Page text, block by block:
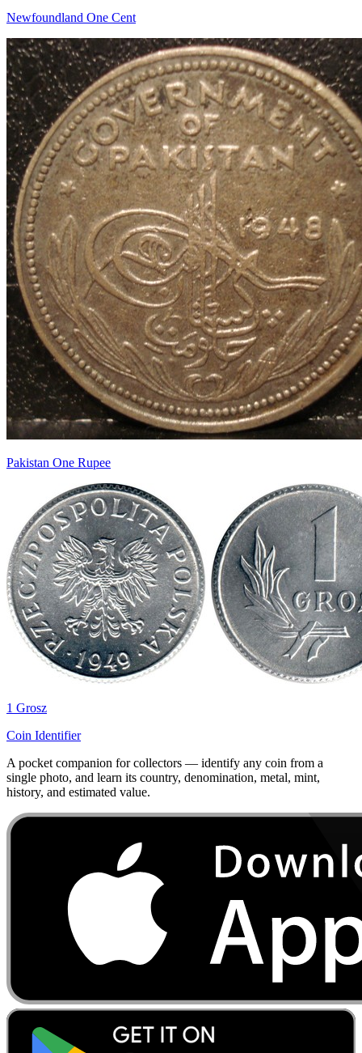
Newfoundland One Cent
Pakistan One Rupee
1 Grosz
Coin Identifier
A pocket companion for collectors — identify any coin from a
single photo, and learn its country, denomination, metal, mint,
history, and estimated value.